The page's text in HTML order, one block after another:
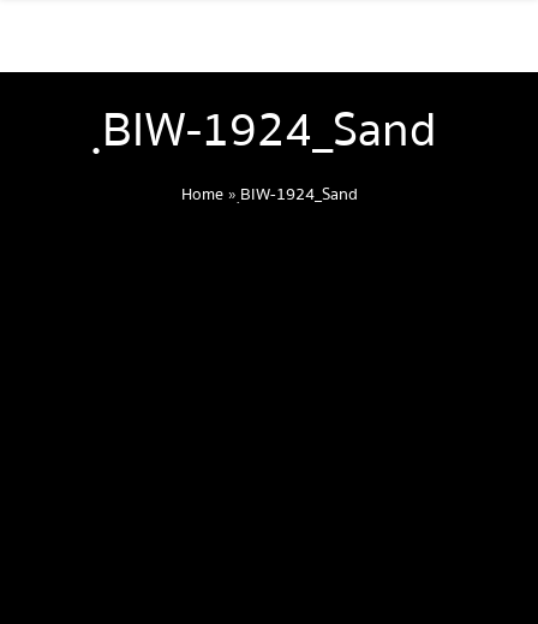
ฺBIW-1924_Sand
Home» ฺBIW-1924_Sand